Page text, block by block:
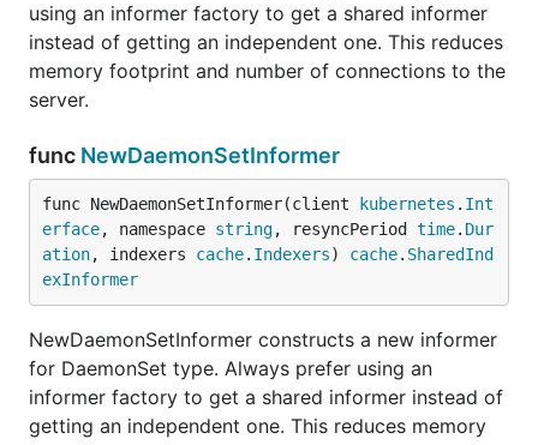
using an informer factory to get a shared informer
instead of getting an independent one. This reduces
memory footprint and number of connections to the
server.
func NewDaemonSetInformer
func NewDaemonSetInformer(client kubernetes . Int
erface, namespace string, resyncPeriod time. Dur
ation, indexers cache. Indexers) cache. SharedInd
exInformer
NewDaemonSetInformer constructs a new informer
for DaemonSet type. Always prefer using an
informer factory to get a shared informer instead of
getting an independent one. This reduces memory